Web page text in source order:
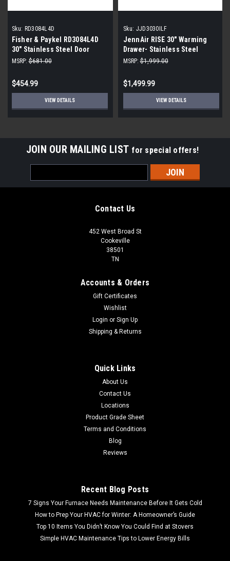
Sku: RD3084L4D
Fisher & Paykel RD3084L4D
30" Stainless Steel Door
Panel
MSRP: $681.00
$454.99
VIEW DETAILS
Sku: JJD3030ILF
JennAir RISE 30" Warming
Drawer- Stainless Steel
MSRP: $1,999.00
$1,499.99
VIEW DETAILS
JOIN OUR MAILING LIST for special offers!
Address
Contact Us
452 West Broad St
Cookeville
38501
TN
Accounts & Orders
Gift Certificates
Wishlist
Login or Sign Up
Shipping & Returns
Quick Links
About Us
Contact Us
Locations
Product Grade Sheet
Terms and Conditions
Blog
Reviews
Recent Blog Posts
7 Signs Your Furnace Needs Maintenance Before It Gets Cold
How to Prep Your HVAC for Winter: A Homeowner’s Guide
Top 10 Items You Didn’t Know You Could Find at Stovers
Simple HVAC Maintenance Tips to Lower Energy Bills